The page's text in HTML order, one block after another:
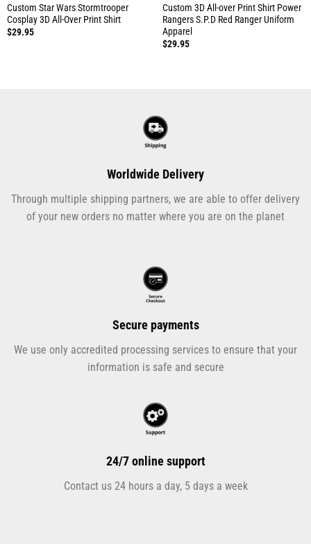
Custom Star Wars Stormtrooper
Cosplay 3D All-Over Print Shirt
$29.95
Custom 3D All-over Print Shirt Power
Rangers S.P.D Red Ranger Uniform
Apparel
$29.95
Worldwide Delivery
Through multiple shipping partners, we are able to offer delivery
of your new orders no matter where you are on the planet
Secure payments
We use only accredited processing services to ensure that your
information is safe and secure
24/7 online support
Contact us 24 hours a day, 5 days a week